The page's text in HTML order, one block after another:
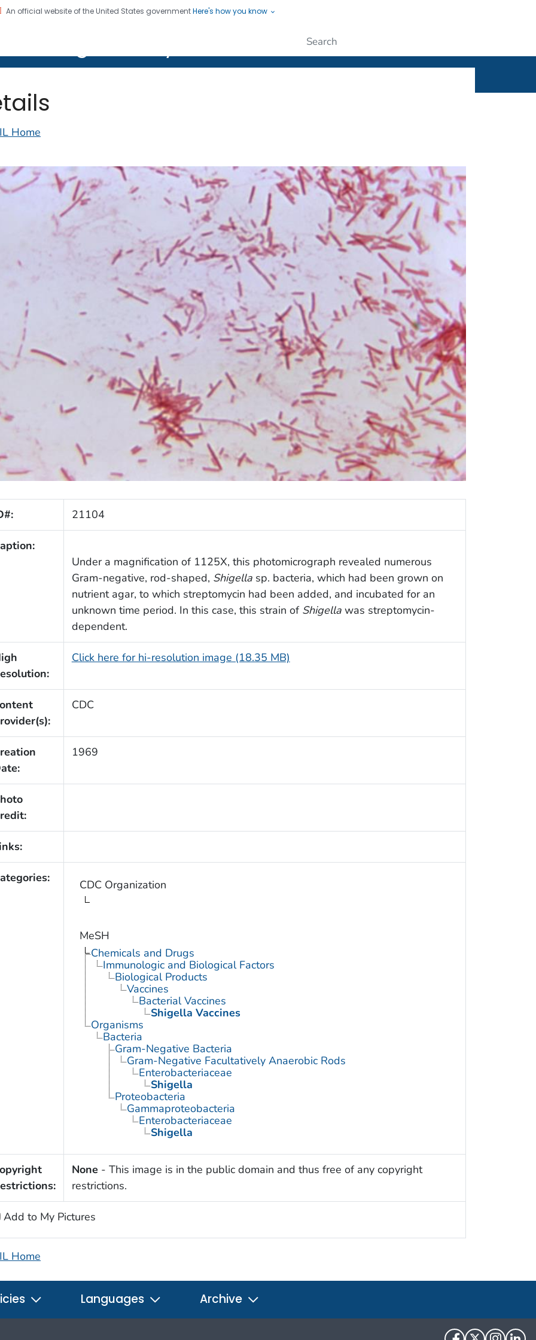
An official website of the United States governmentHere's how you know
CDC twenty four seven. Saving Lives, Protecting People
Home
21104
Under a magnification of 1125X, this photomicrograph revealed numerous
Gram-negative, rod-shaped, Shigellasp. bacteria, which had been grown on
nutrient agar, to which streptomycin had been added, and incubated for an
unknown time period. In this case, this strain of Shigellawas streptomycin-
dependent.
Click here for hi-resolution image (18.35 MB)
CDC
1969
CDC Organization
MeSH
Chemicals and Drugs
Immunologic and Biological Factors
Biological Products
Vaccines
Bacterial Vaccines
Shigella Vaccines
Organisms
Bacteria
Gram-Negative Bacteria
Gram-Negative Facultatively Anaerobic Rods
Enterobacteriaceae
Shigella
Proteobacteria
Gammaproteobacteria
Enterobacteriaceae
Shigella
None - This image is in the public domain and thus free of any copyright
restrictions.
Add to My Pictures
Home
Languages Archive